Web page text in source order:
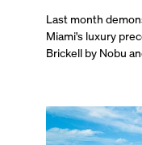
Last month
Miami's luxury
Brickell by Nobu
and 14 ROC Miami